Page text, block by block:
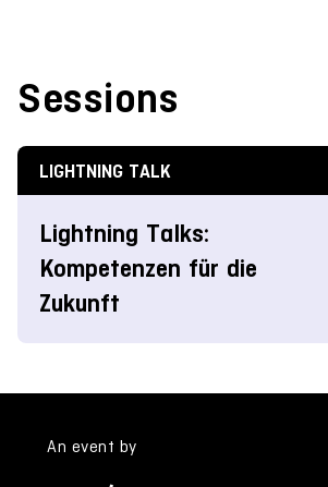
Sessions
LIGHTNING TALK
Lightning Talks:
Kompetenzen für die
Zukunft
An event by